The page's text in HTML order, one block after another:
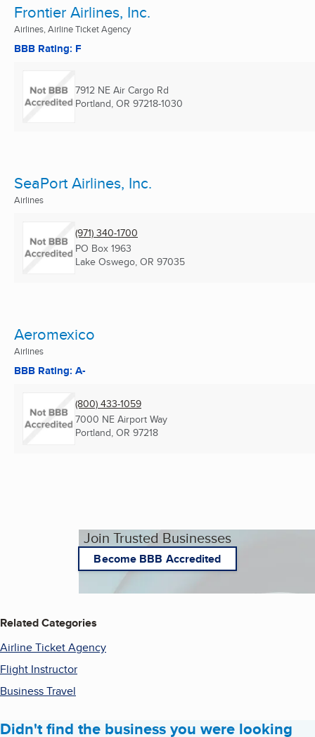
Frontier Airlines, Inc.
Airlines, Airline Ticket Agency
BBB Rating: F
7912 NE Air Cargo Rd
Portland, OR 97218-1030
SeaPort Airlines, Inc.
Airlines
(971) 340-1700
PO Box 1963
Lake Oswego, OR 97035
Aeromexico
Airlines
BBB Rating: A-
(800) 433-1059
7000 NE Airport Way
Portland, OR 97218
Join Trusted Businesses
Become BBB Accredited
Related Categories
Airline Ticket Agency
Flight Instructor
Business Travel
Didn't find the business you were looking